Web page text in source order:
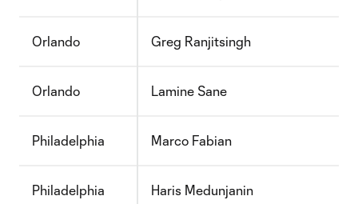
Orlando Greg Ranjitsingh
Orlando Lamine Sane
Philadelphia Marco Fabian
Philadelphia Haris Medunjanin